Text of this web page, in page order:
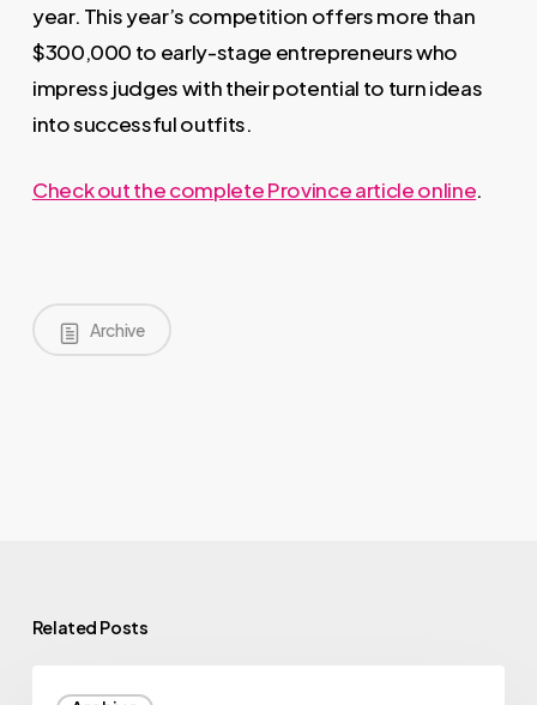
year. This year’s competition offers more than
$300,000 to early-stage entrepreneurs who
impress judges with their potential to turn ideas
into successful outfits.
Check out the complete Province article online.
Archive
Related Posts